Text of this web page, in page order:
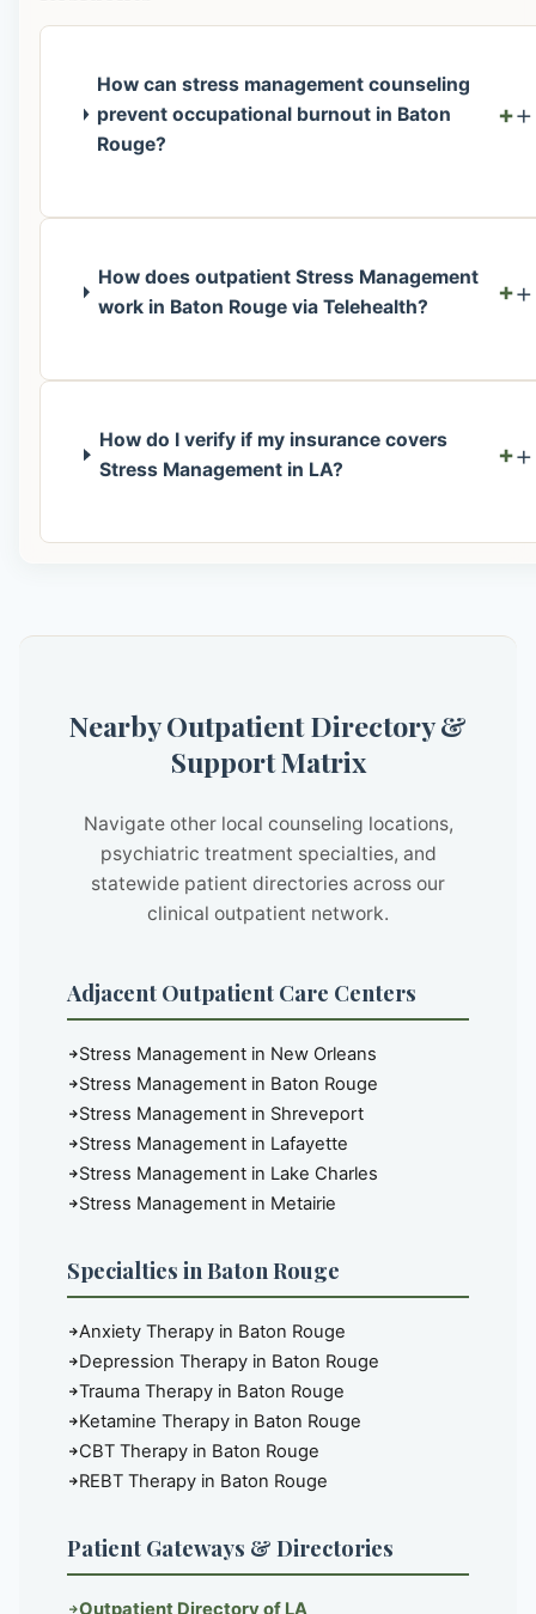
How can stress management counseling
prevent occupational burnout in Baton
Rouge?
+
How does outpatient Stress Management
work in Baton Rouge via Telehealth?
+
How do I verify if my insurance covers
Stress Management in LA?
+
Nearby Outpatient Directory &
Support Matrix
Navigate other local counseling locations,
psychiatric treatment specialties, and
statewide patient directories across our
clinical outpatient network.
Adjacent Outpatient Care Centers
Stress Management in New Orleans
Stress Management in Baton Rouge
Stress Management in Shreveport
Stress Management in Lafayette
Stress Management in Lake Charles
Stress Management in Metairie
Specialties in Baton Rouge
Anxiety Therapy in Baton Rouge
Depression Therapy in Baton Rouge
Trauma Therapy in Baton Rouge
Ketamine Therapy in Baton Rouge
CBT Therapy in Baton Rouge
REBT Therapy in Baton Rouge
Patient Gateways & Directories
Outpatient Directory of LA